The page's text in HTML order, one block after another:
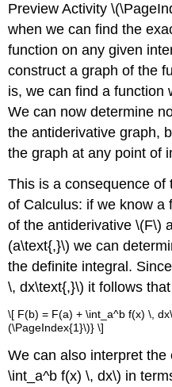
Preview Activity
when we can find the
function on any given
construct a graph of the
is, we can find a function
We can now determine
the antiderivative graph,
the graph at any point of
This is a consequence of
of Calculus: if we know a
of the antiderivative \(F\)
(a\text{,}\) we can
the definite integral.
\, dx\text{,}\) it follows that
\[ F(b) = F(a) + \int_a^b f(x) \,
(\PageIndex{1}\)} \]
We can also interpret
\int_a^b f(x) \, dx\) in